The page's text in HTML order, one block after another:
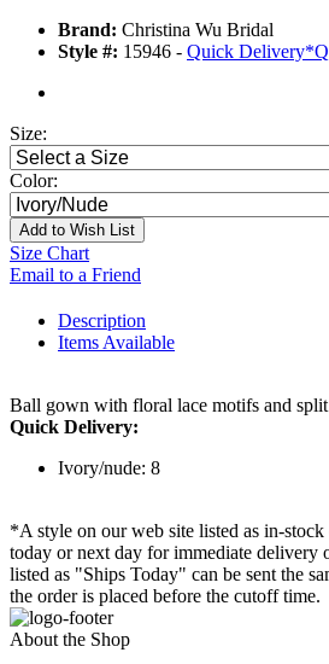
Brand: Christina Wu Bridal
Style #: 15946 - Quick Delivery*
Size:
Color:
Add to Wish List
Size Chart
Email to a Friend
Description
Items Available
Ball gown with floral lace motifs and
Quick Delivery:
Ivory/nude: 8
*A style on our web site listed as in-stock
today or next day for immediate delivery
listed as "Ships Today" can be sent the
the order is placed before the cutoff time.
About the Shop